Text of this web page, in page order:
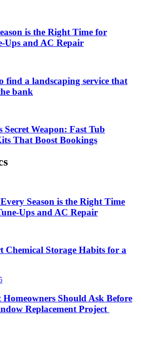
is the Right Time for
Ups and AC Repair
find a landscaping service that
bank
Secret Weapon: Fast Tub
That Boost Bookings
Season is the Right Time
Ups and AC Repair
Chemical Storage Habits for a
Should Ask Before
Replacement Project